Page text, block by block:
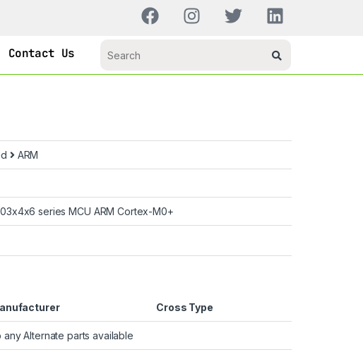
Contact Us
ARM
series MCU ARM Cortex-M0+
Cross Type
any Alternate parts available